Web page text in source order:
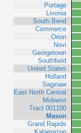
Portage
Livonia
South Bend
Commerce
Orion
Novi
Georgetown
Southfield
United States
Holland
Saginaw
East North Central
Midwest
Tract 001100
Mason
Grand Rapids